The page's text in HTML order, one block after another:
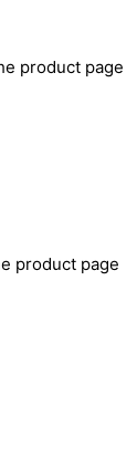
product page
product page